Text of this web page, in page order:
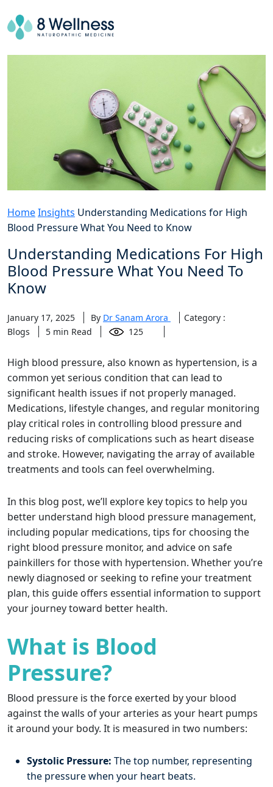
HomeInsights Understanding Medications for High
Blood Pressure What You Need to Know
Understanding Medications For High
Blood Pressure What You Need To
Know
January 17, 2025 By Dr Sanam Arora
Category :
Blogs
5 min Read 125
High blood pressure, also known as hypertension, is a
common yet serious condition that can lead to
significant health issues if not properly managed.
Medications, lifestyle changes, and regular monitoring
play critical roles in controlling blood pressure and
reducing risks of complications such as heart disease
and stroke. However, navigating the array of available
treatments and tools can feel overwhelming.
In this blog post, we’ll explore key topics to help you
better understand high blood pressure management,
including popular medications, tips for choosing the
right blood pressure monitor, and advice on safe
painkillers for those with hypertension. Whether you’re
newly diagnosed or seeking to refine your treatment
plan, this guide offers essential information to support
your journey toward better health.
What is Blood
Pressure?
Blood pressure is the force exerted by your blood
against the walls of your arteries as your heart pumps
it around your body. It is measured in two numbers:
Systolic Pressure: The top number, representing
the pressure when your heart beats.